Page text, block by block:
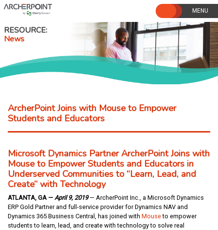
Skip
to
RESOURCE
News
ArcherPoint Joins with Mouse to Empower
Students and Educators
Microsoft Dynamics Partner ArcherPoint Joins with
Mouse to Empower Students and Educators in
Underserved Communities to “Learn, Lead, and
Create” with Technology
ATLANTA, GA — April 9, 2019— ArcherPoint Inc., a Microsoft Dynamics
ERP Gold Partner and full-service provider for Dynamics NAV and
Dynamics 365 Business Central, has joined with Mouseto empower
students to learn, lead, and create with technology to solve real